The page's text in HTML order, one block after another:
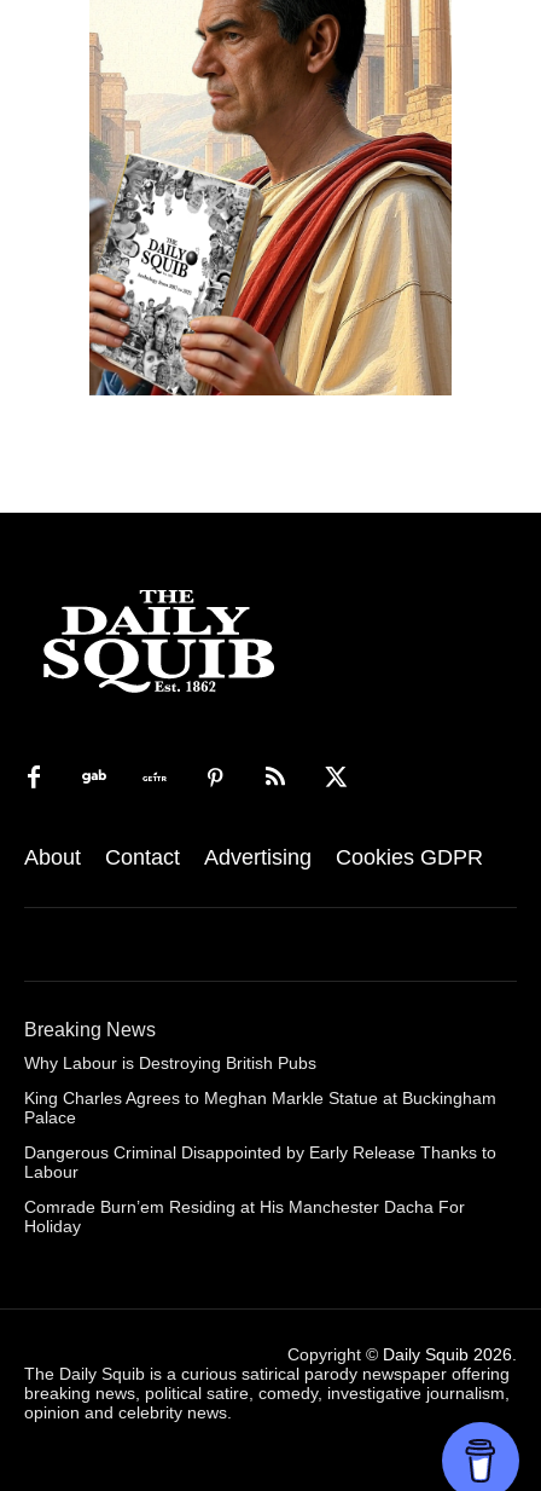
About Contact Advertising Cookies GDPR
Breaking News
Why Labour is Destroying British Pubs
King Charles Agrees to Meghan Markle Statue at Buckingham
Palace
Dangerous Criminal Disappointed by Early Release Thanks to
Labour
Comrade Burn’em Residing at His Manchester Dacha For
Holiday
Copyright © Daily Squib 2026
The Daily Squib is a curious satirical parody newspaper offering
breaking news, political satire, comedy, investigative journalism,
opinion and celebrity news.